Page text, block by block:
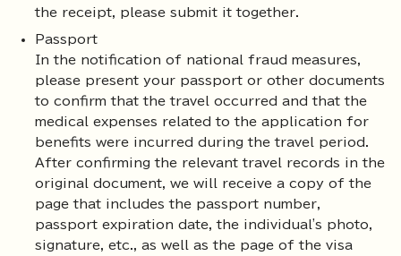
the receipt, please submit it together.
Passport
In the notification of national fraud measures,
please present your passport or other documents
to confirm that the travel occurred and that the
medical expenses related to the application for
benefits were incurred during the travel period.
After confirming the relevant travel records in the
original document, we will receive a copy of the
page that includes the passport number,
passport expiration date, the individual's photo,
signature, etc., as well as the page of the visa